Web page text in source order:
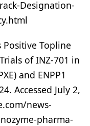
Designation-
Positive Topline
of INZ-701 in
and ENPP1
Accessed July 2,
news-
pharma-